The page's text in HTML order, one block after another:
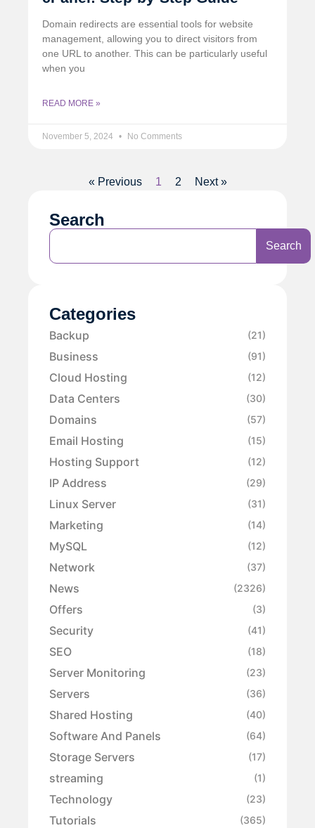
Domain redirects are essential tools for website
management, allowing you to direct visitors from
one URL to another. This can be particularly useful
when you
READ MORE »
November 5, 2024 No Comments
« Previous 1 2 Next »
Search
Search
Categories
Backup (21)
Business (91)
Cloud Hosting (12)
Data Centers (30)
Domains (57)
Email Hosting (15)
Hosting Support (12)
IP Address (29)
Linux Server (31)
Marketing (14)
MySQL (12)
Network (37)
News (2326)
Offers (3)
Security (41)
SEO (18)
Server Monitoring (23)
Servers (36)
Shared Hosting (40)
Software And Panels (64)
Storage Servers (17)
streaming (1)
Technology (23)
Tutorials (365)